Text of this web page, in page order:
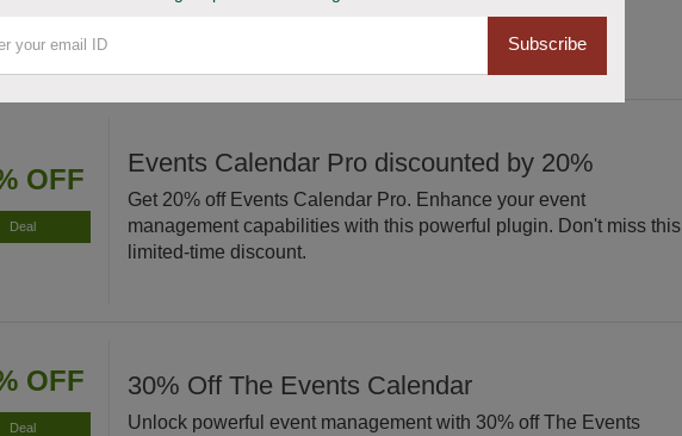
OFF
Deal
Events Calendar Pro discounted by 20%
Get 20% off Events Calendar Pro. Enhance your event
management capabilities with this powerful plugin. Don't miss this
limited-time discount.
OFF
Deal
30% Off The Events Calendar
Unlock powerful event management with 30% off The Events
Subscribe